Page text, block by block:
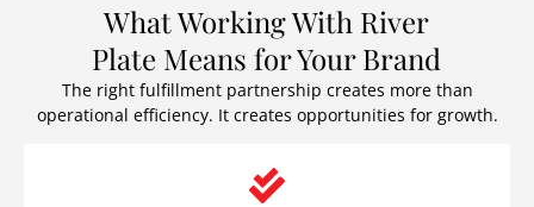
What Working With River
Plate Means for Your Brand
The right fulfillment partnership creates more than
operational efficiency. It creates opportunities for growth.